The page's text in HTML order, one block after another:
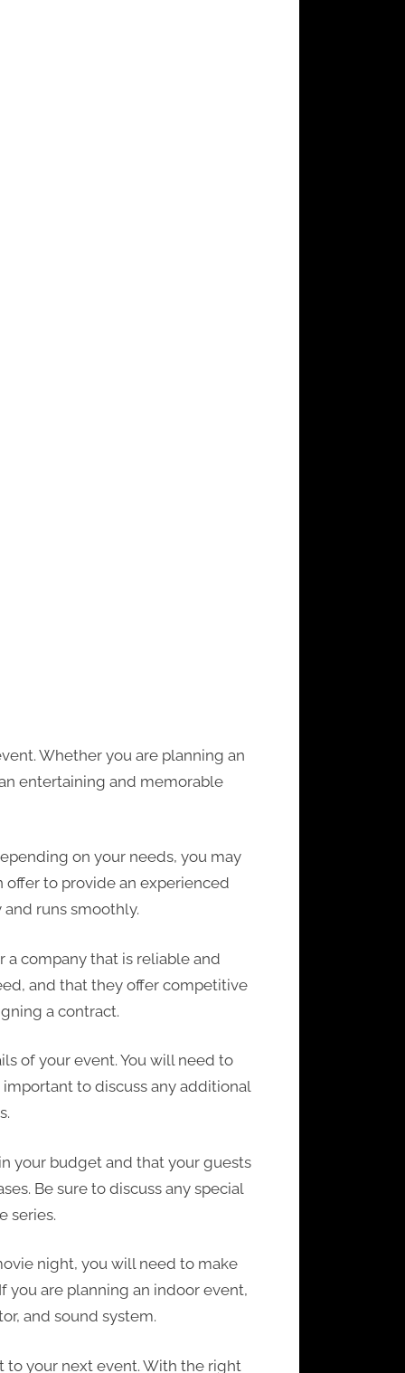
Whether you are planning an
entertaining and memorable
on your needs, you may
offer to provide an experienced
runs smoothly.
company that is reliable and
and that they offer competitive
a contract.
of your event. You will need to
to discuss any additional
your budget and that your guests
Be sure to discuss any special
series.
night, you will need to make
you are planning an indoor event,
and sound system.
to your next event. With the right